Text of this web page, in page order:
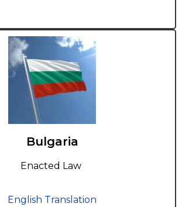
Bulgaria
Enacted Law
English Translation